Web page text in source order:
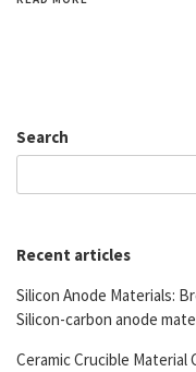
Search
Recent articles
Silicon Anode Materials:
Silicon-carbon anode
Ceramic Crucible Material